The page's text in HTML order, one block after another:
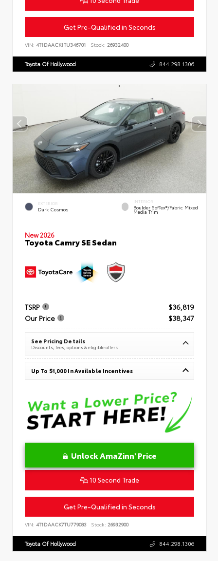
Get Pre-Qualified in Seconds
VIN: 4T1DAACK1TU346701 Stock: 26932400
Toyota Of Hollywood 844.298.1306
EXTERIOR
Dark Cosmos
INTERIOR
Boulder SofTex®/fabric Mixed
Media Trim
New 2026
Toyota Camry SE Sedan
TSRP
$36,819
Our Price
$38,347
See Pricing Details
Discounts, fees, options & eligible offers
Up To $1,000 In Available Incentives
Unlock AmaZinn' Price
10 Second Trade
Get Pre-Qualified in Seconds
VIN: 4T1DAACK7TU779083 Stock: 26932900
Toyota Of Hollywood 844.298.1306